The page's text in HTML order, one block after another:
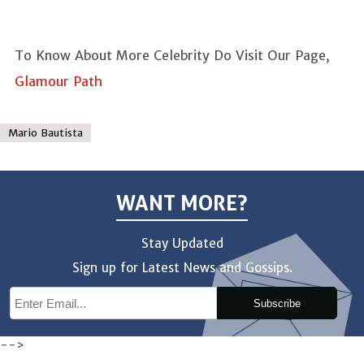
To Know About More Celebrity Do Visit Our Page,
Glamour Path
Mario Bautista
WANT MORE?
Stay Updated
Sign up for Latest News and Gossips.
Subscribe
-->